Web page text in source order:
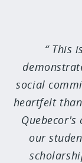
This
social
heartfelt
our